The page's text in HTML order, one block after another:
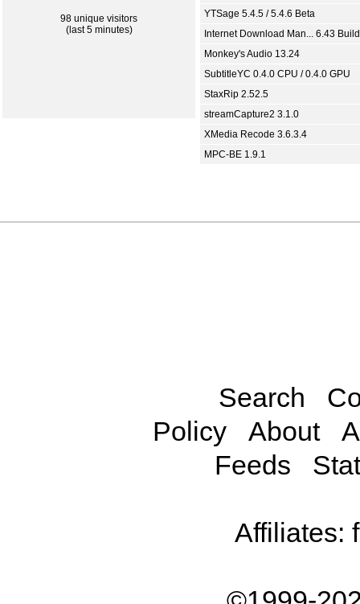
98 unique visitors
(last 5 minutes)
YTSage 5.4.5 / 5.4.6 Beta
Internet Download Man... 6.43
Monkey's Audio 13.24
SubtitleYC 0.4.0 CPU / 0.4.0 GPU
StaxRip 2.52.5
streamCapture2 3.1.0
XMedia Recode 3.6.3.4
MPC-BE 1.9.1
Search
Policy
About
Feeds
Affiliates: